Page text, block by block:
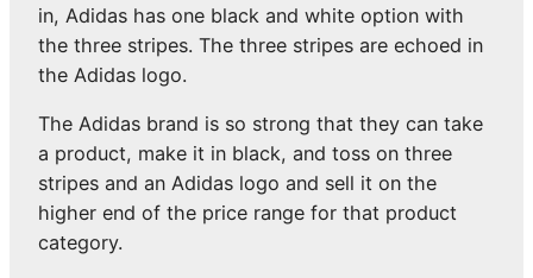
in, Adidas has one black and white option with
the three stripes. The three stripes are echoed in
the Adidas logo.
The Adidas brand is so strong that they can take
a product, make it in black, and toss on three
stripes and an Adidas logo and sell it on the
higher end of the price range for that product
category.